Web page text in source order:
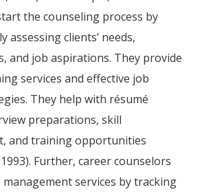
the counseling process by
assessing clients’ needs,
and job aspirations. They provide
services and effective job
They help with résumé
preparations, skill
and training opportunities
Further, career counselors
management services by tracking